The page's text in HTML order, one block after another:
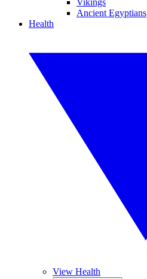
Vikings
Ancient Egyptians
Health
View Health